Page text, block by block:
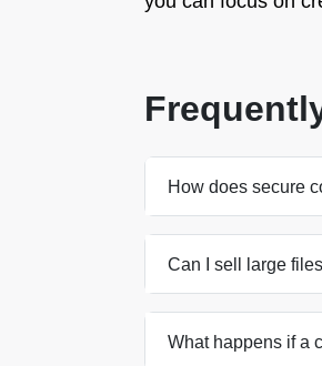
How does secure
Can I sell large
What happens if a